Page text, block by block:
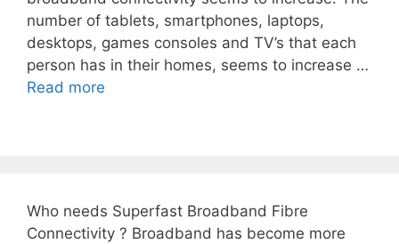
number of tablets, smartphones, laptops,
desktops, games consoles and TV’s that each
person has in their homes, seems to increase …
Read more
Who needs Superfast Broadband Fibre
Connectivity ? Broadband has become more